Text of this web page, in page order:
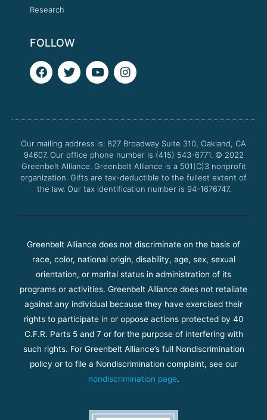
Research
FOLLOW
F
a
o
k
T
w
e
Y
o
b
I
n
g
a
m
Our mailing address is: 827 Broadway Suite 310, Oakland, CA
94607. Our office phone number is (415) 543-6771. © 2022
Greenbelt Alliance. Greenbelt Alliance is a 501(C)3 nonprofit
organization. Gifts are tax-deductible to the fullest extent of
the law. Our tax identification number is 94-1676747.
Greenbelt Alliance does not discriminate on the basis of
race, color, national origin, disability, age, sex, sexual
orientation, or marital status in administration of its
programs or activities. Greenbelt Alliance does not retaliate
against any individual because they have exercised their
rights to participate in or oppose actions protected by 40
C.F.R. Parts 5 and 7 or for the purpose of interfering with
such rights. For Greenbelt Alliance’s full Nondiscrimination
policy or to file a Nondiscrimination complaint, see our
nondiscrimination page.